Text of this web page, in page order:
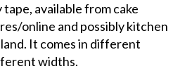
available from cake
online and possibly kitchen
It comes in different
widths.